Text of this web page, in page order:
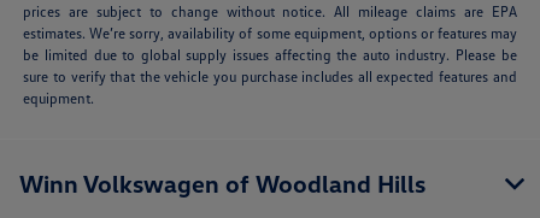
prices are subject to change without notice. All mileage claims are EPA
estimates. We’re sorry, availability of some equipment, options or features may
be limited due to global supply issues affecting the auto industry. Please be
sure to verify that the vehicle you purchase includes all expected features and
equipment.
Winn Volkswagen of Woodland Hills